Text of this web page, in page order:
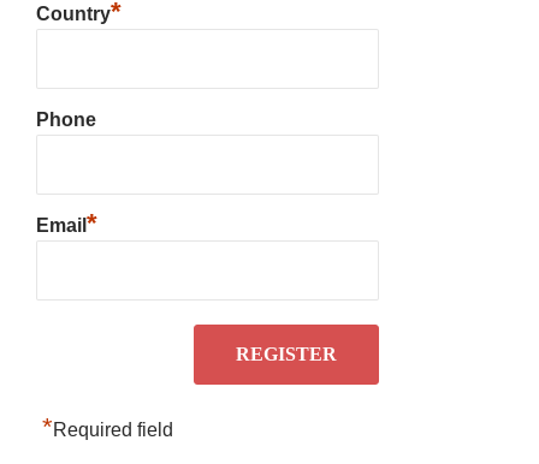
Country*
Phone
Email *
*Required field